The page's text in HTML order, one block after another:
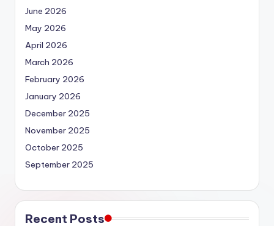
June 2026
May 2026
April 2026
March 2026
February 2026
January 2026
December 2025
November 2025
October 2025
September 2025
Recent Posts